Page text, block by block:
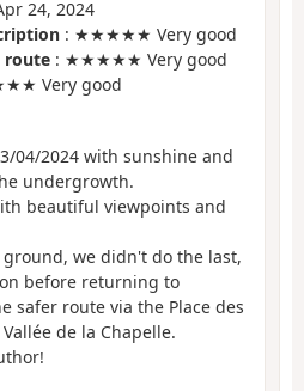
24, 2024
: ★★★★★ Very good
route : ★★★★★ Very good
Very good
04/2024 with sunshine and
undergrowth.
beautiful viewpoints and
we didn't do the last,
before returning to
safer route via the Place des
de la Chapelle.